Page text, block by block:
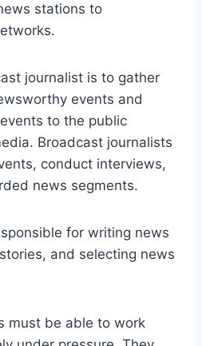
stations to
journalist is to gather
events and
to the public
Broadcast journalists
conduct interviews,
news segments.
for writing news
and selecting news
must be able to work